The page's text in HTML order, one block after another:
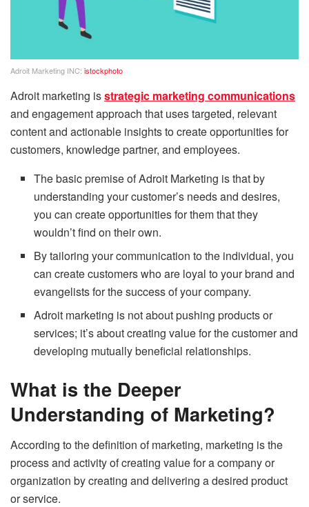
Adroit Marketing INC: istockphoto
Adroit marketing isstrategic marketing communications
and engagement approach that uses targeted, relevant
content and actionable insights to create opportunities for
customers, knowledge partner, and employees.
The basic premise of Adroit Marketing is that by
understanding your customer’s needs and desires,
you can create opportunities for them that they
wouldn’t find on their own.
By tailoring your communication to the individual, you
can create customers who are loyal to your brand and
evangelists for the success of your company.
Adroit marketing is not about pushing products or
services; it’s about creating value for the customer and
developing mutually beneficial relationships.
What is the Deeper
Understanding of Marketing?
According to the definition of marketing, marketing is the
process and activity of creating value for a company or
organization by creating and delivering a desired product
or service.